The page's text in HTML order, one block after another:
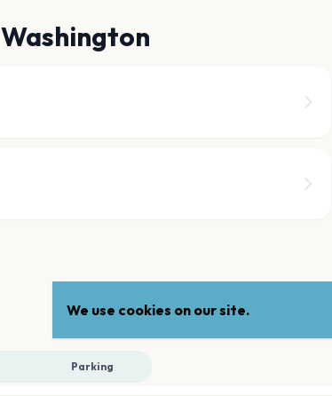
Washington
Parking
We use cookies on our site.